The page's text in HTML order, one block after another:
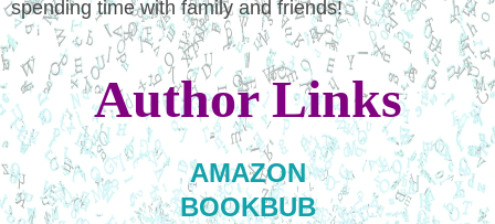
spending time with family and friends!
Author Links
AMAZON
BOOKBUB